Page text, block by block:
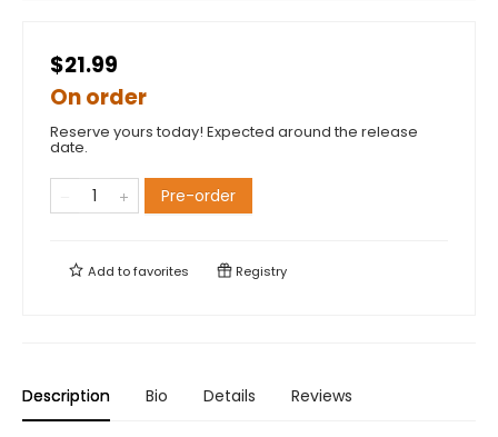
$21.99
On order
Reserve yours today! Expected around the release
date.
Pre-order
Add tofavorites Registry
Description Bio Details Reviews